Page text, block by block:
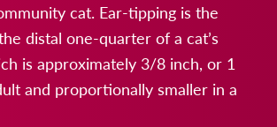
cat. Ear-tipping is the
distal one-quarter of a cat’s
is approximately 3/8 inch, or 1
and proportionally smaller in a